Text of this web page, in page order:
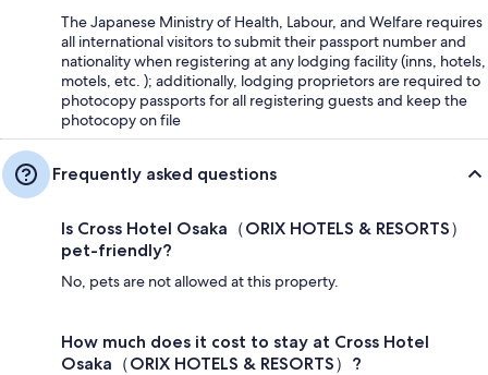
The Japanese Ministry of Health, Labour, and Welfare requires
all international visitors to submit their passport number and
nationality when registering at any lodging facility (inns, hotels,
motels, etc. ); additionally, lodging proprietors are required to
photocopy passports for all registering guests and keep the
photocopy on file
Frequently asked questions
Is Cross Hotel Osaka（ORIX HOTELS & RESORTS）
pet-friendly?
No, pets are not allowed at this property.
How much does it cost to stay at Cross Hotel
Osaka（ORIX HOTELS & RESORTS）?